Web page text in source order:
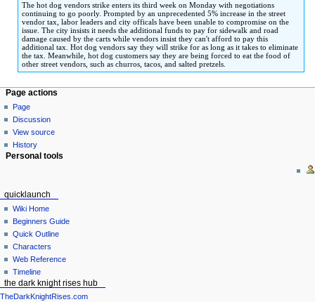
navigation
search
The hot dog vendors strike enters its third week on Monday with negotiations
continuing to go poorly. Prompted by an unprecedented 5% increase in the street
vendor tax, labor leaders and city officals have been unable to compromise on the
issue. The city insists it needs the additional funds to pay for sidewalk and road
damage caused by the carts while vendors insist they can't afford to pay this
additional tax. Hot dog vendors say they will strike for as long as it takes to eliminate
the tax. Meanwhile, hot dog customers say they are being forced to eat the food of
other street vendors, such as churros, tacos, and salted pretzels.
Page actions
Page
Discussion
View source
History
Personal tools
quicklaunch
Wiki Home
Beginners Guide
Quick Outline
Characters
Web Reference
Timeline
the dark knight rises hub
TheDarkKnightRises.com